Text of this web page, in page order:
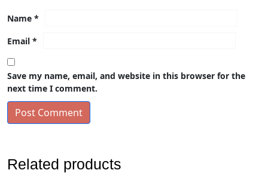
Name *
Email *
Save my name, email, and website in this browser for the
next time I comment.
Post Comment
Related products